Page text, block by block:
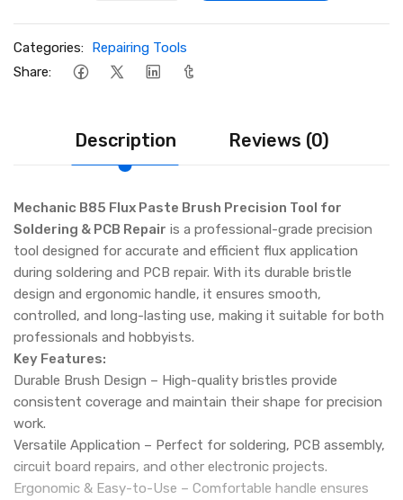
Categories: Repairing Tools
Share:
Description Reviews (0)
Mechanic B85 Flux Paste Brush Precision Tool for
Soldering & PCB Repair is a professional-grade precision
tool designed for accurate and efficient flux application
during soldering and PCB repair. With its durable bristle
design and ergonomic handle, it ensures smooth,
controlled, and long-lasting use, making it suitable for both
professionals and hobbyists.
Key Features:
Durable Brush Design – High-quality bristles provide
consistent coverage and maintain their shape for precision
work.
Versatile Application – Perfect for soldering, PCB assembly,
circuit board repairs, and other electronic projects.
Ergonomic & Easy-to-Use – Comfortable handle ensures